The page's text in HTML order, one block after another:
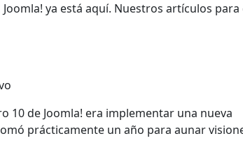
ya está aquí. Nuestros artículos para
10 de Joomla! era implementar una nueva
prácticamente un año para aunar